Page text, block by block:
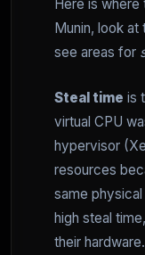
Here is where
Munin, look at
see areas for
Steal time is
virtual CPU
hypervisor
resources
same
high steal
their hardware.